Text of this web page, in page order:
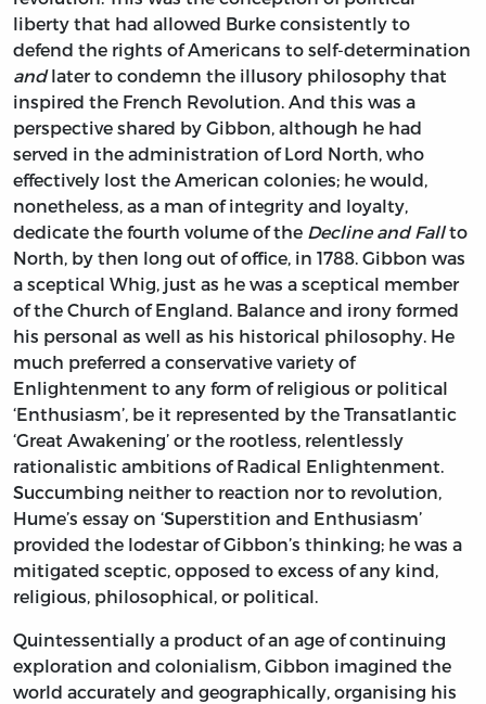
liberty that had allowed Burke consistently to
defend the rights of Americans to self-determination
andlater to condemn the illusory philosophy that
inspired the French Revolution. And this was a
perspective shared by Gibbon, although he had
served in the administration of Lord North, who
effectively lost the American colonies; he would,
nonetheless, as a man of integrity and loyalty,
dedicate the fourth volume of the Decline and Fallto
North, by then long out of office, in 1788. Gibbon was
a sceptical Whig, just as he was a sceptical member
of the Church of England. Balance and irony formed
his personal as well as his historical philosophy. He
much preferred a conservative variety of
Enlightenment to any form of religious or political
‘Enthusiasm’, be it represented by the Transatlantic
‘Great Awakening’ or the rootless, relentlessly
rationalistic ambitions of Radical Enlightenment.
Succumbing neither to reaction nor to revolution,
Hume’s essay on ‘Superstition and Enthusiasm’
provided the lodestar of Gibbon’s thinking; he was a
mitigated sceptic, opposed to excess of any kind,
religious, philosophical, or political.
Quintessentially a product of an age of continuing
exploration and colonialism, Gibbon imagined the
world accurately and geographically, organising his